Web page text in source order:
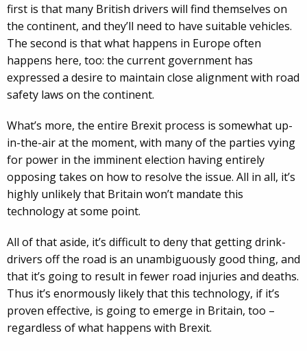
first is that many British drivers will find themselves on
the continent, and they’ll need to have suitable vehicles.
The second is that what happens in Europe often
happens here, too: the current government has
expressed a desire to maintain close alignment with road
safety laws on the continent.
What’s more, the entire Brexit process is somewhat up-
in-the-air at the moment, with many of the parties vying
for power in the imminent election having entirely
opposing takes on how to resolve the issue. All in all, it’s
highly unlikely that Britain won’t mandate this
technology at some point.
All of that aside, it’s difficult to deny that getting drink-
drivers off the road is an unambiguously good thing, and
that it’s going to result in fewer road injuries and deaths.
Thus it’s enormously likely that this technology, if it’s
proven effective, is going to emerge in Britain, too –
regardless of what happens with Brexit.